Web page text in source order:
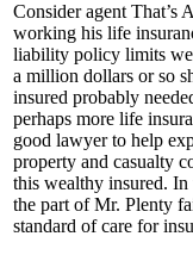
Consider agent That’s
working his life
liability policy limits
a million dollars or so
insured probably
perhaps more life
good lawyer to help
property and casualty
this wealthy insured. In
the part of Mr. Plenty
standard of care for